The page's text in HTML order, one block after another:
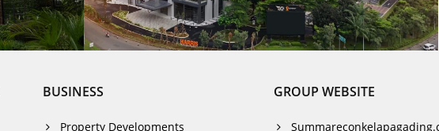
BUSINESS
Property Developments
GROUP WEBSITE